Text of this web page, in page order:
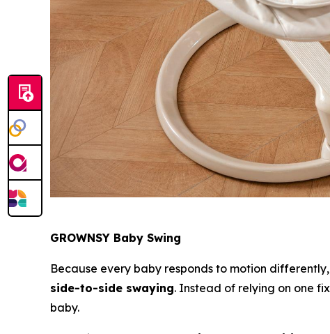
GROWNSY Baby Swing
Because every baby responds to motion
side-to-side swaying. Instead of relying on one
baby.